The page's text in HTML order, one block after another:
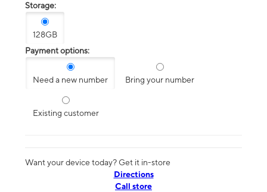
Storage:
128GB
Payment options:
Need a new number Bring your number
Existing customer
Want your device today? Get it in-store
Directions
Call store